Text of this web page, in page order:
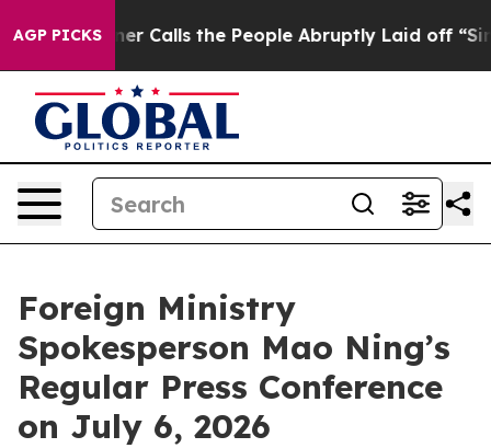
AGP PICKS
Calls the People Abruptly Laid off “Simply a
Foreign Ministry
Spokesperson Mao Ning’s
Regular Press Conference
on July 6, 2026